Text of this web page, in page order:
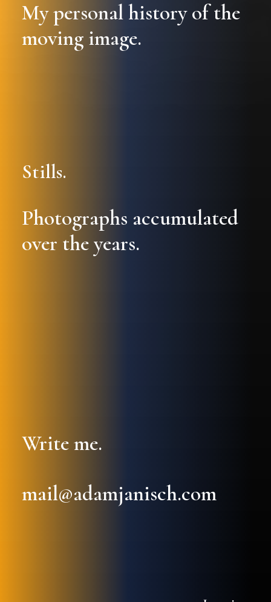
My personal history of the
moving image.
Stills.
Photographs accumulated
over the years.
Write me.
mail@adamjanisch.com